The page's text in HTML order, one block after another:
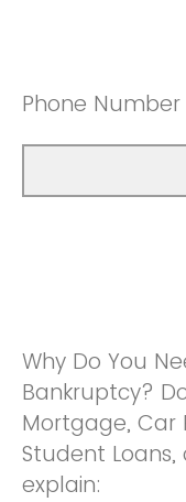
Phone Number
Why Do You
Bankruptcy?
Mortgage, Car
Student
explain: